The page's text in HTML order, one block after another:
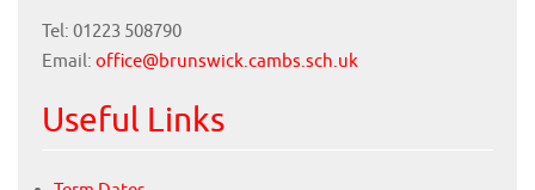
Tel: 01223 508790
Email: office@brunswick.cambs.sch.uk
Useful Links